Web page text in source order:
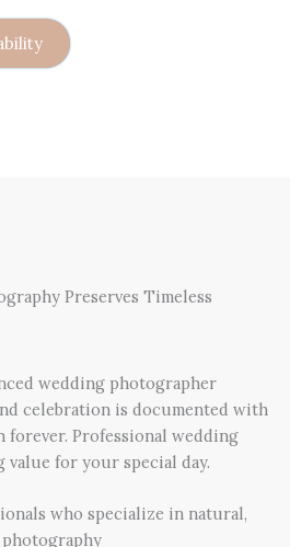
Preserves Timeless
wedding photographer
celebration is documented with
Professional wedding
value for your special day.
who specialize in natural,